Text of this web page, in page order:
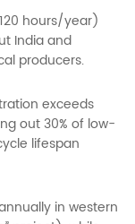
hours/year)
India and
producers.
exceeds
out 30% of low-
lifespan
in western